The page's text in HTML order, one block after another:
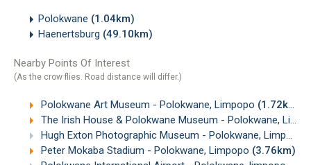
Polokwane (1.04km)
Haenertsburg (49.10km)
Nearby Points Of Interest
(As the crow flies. Road distance will differ.)
Polokwane Art Museum - Polokwane, Limpopo (1.72km)
The Irish House & Polokwane Museum - Polokwane, Limpopo
Hugh Exton Photographic Museum - Polokwane, Limpopo
Peter Mokaba Stadium - Polokwane, Limpopo (3.76km)